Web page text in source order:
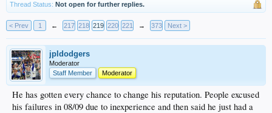
Thread Status: Not open for further replies.
< Prev 1 ← 217 218 219 220 221 → 373 Next >
jpldodgers
Moderator
Staff Member
Moderator
He has gotten every chance to change his reputation. People excused
his failures in 08/09 due to inexperience and then said he just had a